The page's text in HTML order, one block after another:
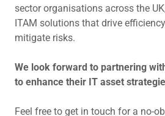
sector organisations across the
ITAM solutions that drive
mitigate risks.
We look forward to partnering
to enhance their IT asset
Feel free to get in touch for a no-